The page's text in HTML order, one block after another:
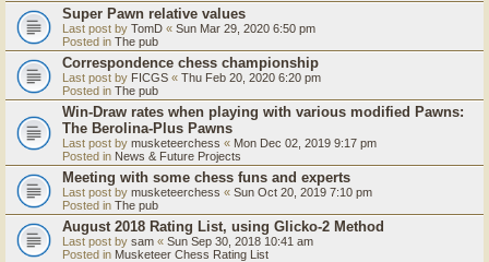
Super Pawn relative values
Last post by TomD « Sun Mar 29, 2020 6:50 pm
Posted in The pub
Correspondence chess championship
Last post by FICGS « Thu Feb 20, 2020 6:20 pm
Posted in The pub
Win-Draw rates when playing with various modified Pawns:
The Berolina-Plus Pawns
Last post by musketeerchess « Mon Dec 02, 2019 9:17 pm
Posted in News & Future Projects
Meeting with some chess funs and experts
Last post by musketeerchess « Sun Oct 20, 2019 7:10 pm
Posted in The pub
August 2018 Rating List, using Glicko-2 Method
Last post by sam « Sun Sep 30, 2018 10:41 am
Posted in Musketeer Chess Rating List